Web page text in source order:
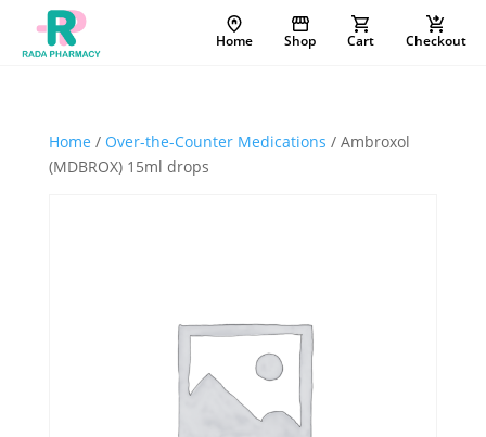
Home Shop Cart Checkout
Home / Over-the-Counter Medications / Ambroxol
(MDBROX) 15ml drops